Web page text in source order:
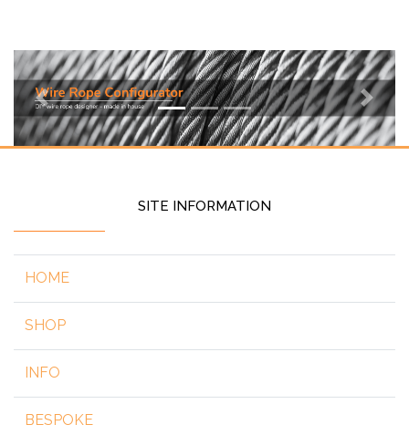
Previous Next
SITE INFORMATION
HOME
SHOP
INFO
BESPOKE